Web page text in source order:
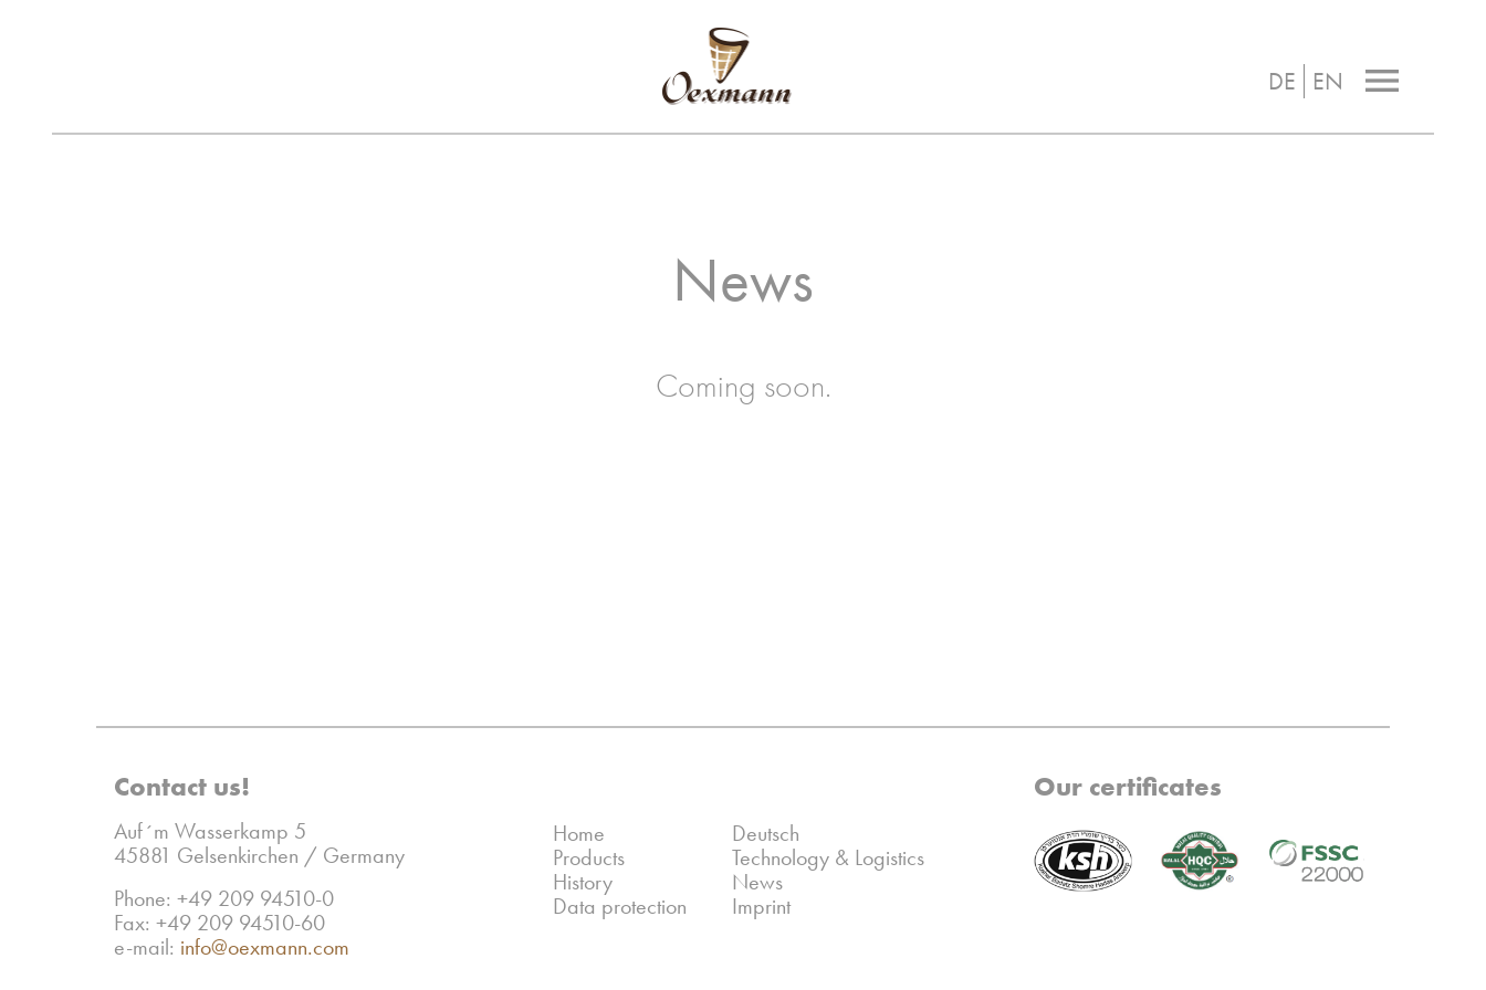
DE | EN menu
News
Coming soon.
Contact us!
Auf´m Wasserkamp 5
45881 Gelsenkirchen / Germany
Phone: +49 209 94510-0
Fax: +49 209 94510-60
e-mail: info@oexmann.com
Home
Products
History
Data protection
Deutsch
Technology & Logistics
News
Imprint
Our certificates